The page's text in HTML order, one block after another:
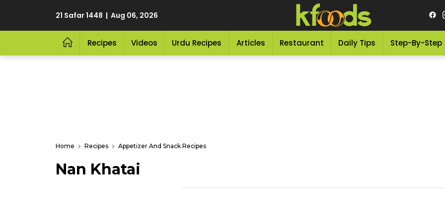
21 Safar 1448 | Aug 06, 2026
Recipes Videos Urdu Recipes Articles Restaurant Daily Tips Step-By-Step
Home Recipes Appetizer And Snack Recipes
Nan Khatai